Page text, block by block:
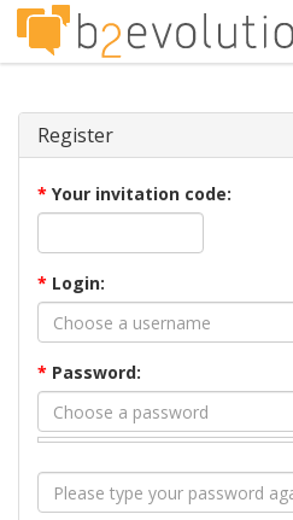
Register
* Your invitation code:
* Login:
* Password: